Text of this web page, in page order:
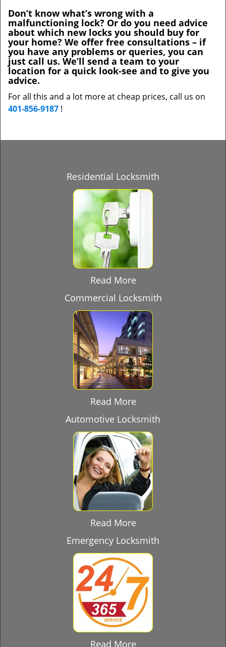
Don’t know what’s wrong with a
malfunctioning lock? Or do you need advice
about which new locks you should buy for
your home? We offer free consultations – if
you have any problems or queries, you can
just call us. We’ll send a team to your
location for a quick look-see and to give you
advice.
For all this and a lot more at cheap prices, call us on
401-856-9187 !
Residential Locksmith
Read More
Commercial Locksmith
Read More
Automotive Locksmith
Read More
Emergency Locksmith
Read More